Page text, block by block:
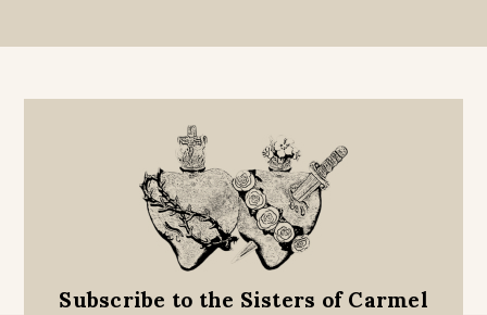
Subscribe to the Sisters of Carmel